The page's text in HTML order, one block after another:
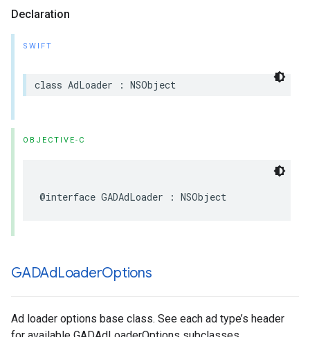
Declaration
SWIFT
class AdLoader : NSObject
OBJECTIVE-C
@interface GADAdLoader : NSObject
GADAdLoaderOptions
Ad loader options base class. See each ad type’s header